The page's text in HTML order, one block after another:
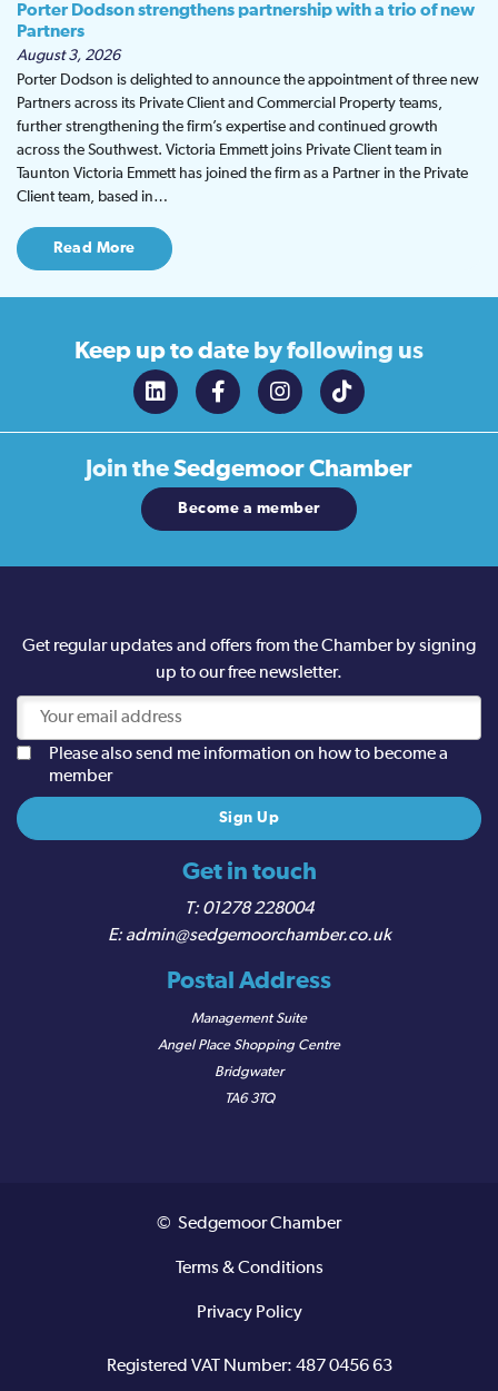
Porter Dodson strengthens partnership with a trio of new
Partners
August 3, 2026
Porter Dodson is delighted to announce the appointment of three new
Partners across its Private Client and Commercial Property teams,
further strengthening the firm’s expertise and continued growth
across the Southwest. Victoria Emmett joins Private Client team in
Taunton Victoria Emmett has joined the firm as a Partner in the Private
Client team, based in…
Read More
Keep up to date by following us
Join theSedgemoor Chamber
Become a member
Get in touch
01278 228004
admin@sedgemoorchamber.co.uk
Postal Address
Management Suite
Angel Place Shopping Centre
Bridgwater
TA6 3TQ
Get regular updates and offers from the Chamber by signing
up to our free newsletter.
Please also send me information on how to become a
member
© Sedgemoor Chamber
Terms & Conditions
Privacy Policy
Registered VAT Number: 487 0456 63